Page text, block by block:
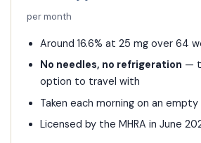
per month
Around 16.6% at 25 mg over 64
No needles, no refrigeration —
option to travel with
Taken each morning on an
Licensed by the MHRA in June